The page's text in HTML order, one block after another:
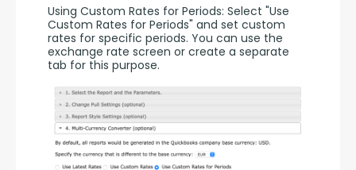
Using Custom Rates for Periods: Select "Use
Custom Rates for Periods" and set custom
rates for specific periods. You can use the
exchange rate screen or create a separate
tab for this purpose.